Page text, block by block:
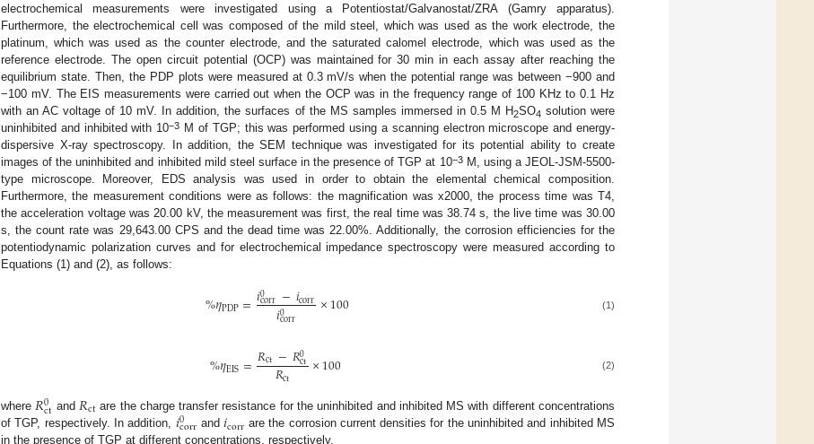
electrochemical measurements were investigated using a Potentiostat/Galvanostat/ZRA (Gamry apparatus).
Furthermore, the electrochemical cell was composed of the mild steel, which was used as the work electrode, the
platinum, which was used as the counter electrode, and the saturated calomel electrode, which was used as the
reference electrode. The open circuit potential (OCP) was maintained for 30 min in each assay after reaching the
equilibrium state. Then, the PDP plots were measured at 0.3 mV/s when the potential range was between −900 and
−100 mV. The EIS measurements were carried out when the OCP was in the frequency range of 100 KHz to 0.1 Hz
with an AC voltage of 10 mV. In addition, the surfaces of the MS samples immersed in 0.5 M H2SO4 solution were
uninhibited and inhibited with 10−3 M of TGP; this was performed using a scanning electron microscope and energy-
dispersive X-ray spectroscopy. In addition, the SEM technique was investigated for its potential ability to create
images of the uninhibited and inhibited mild steel surface in the presence of TGP at 10−3M, using a JEOL-JSM-5500-
type microscope. Moreover, EDS analysis was used in order to obtain the elemental chemical composition.
Furthermore, the measurement conditions were as follows: the magnification was x2000, the process time was T4,
the acceleration voltage was 20.00 kV, the measurement was first, the real time was 38.74 s, the live time was 30.00
s, the count rate was 29,643.00 CPS and the dead time was 22.00%. Additionally, the corrosion efficiencies for the
potentiodynamic polarization curves and for electrochemical impedance spectroscopy were measured according to
Equations (1) and (2), as follows:
%𝜂PDP=𝑖0
corr−𝑖corr
𝑖0
corr ×100 (1)
%𝜂EIS=𝑅ct−𝑅0
ct
𝑅ct ×100 (2)
where𝑅0
ct and 𝑅ct are the charge transfer resistance for the uninhibited and inhibited MS with different concentrations
of TGP, respectively. In addition, 𝑖0
corr and 𝑖corr are the corrosion current densities for the uninhibited and inhibited MS
in the presence of TGP at different concentrations, respectively.